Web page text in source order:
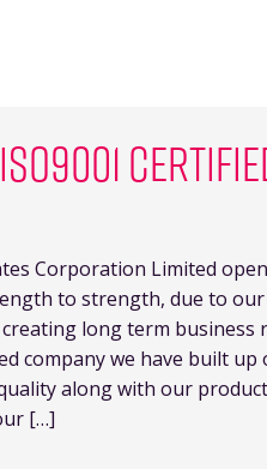
Corporation Limited
to strength, due to our
long term business
company we have built up
along with our
[…]